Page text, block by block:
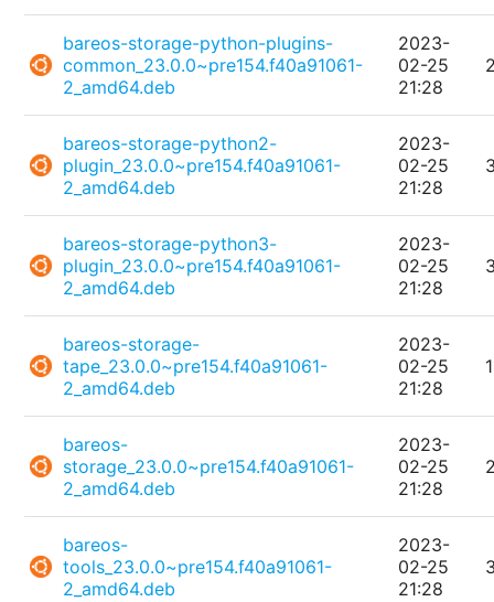
bareos-storage-python-plugins-
common_23.0.0~pre154.f40a91061-
2_amd64.deb
2023-
02-25
21:28
bareos-storage-python2-
plugin_23.0.0~pre154.f40a91061-
2_amd64.deb
2023-
02-25
21:28
bareos-storage-python3-
plugin_23.0.0~pre154.f40a91061-
2_amd64.deb
2023-
02-25
21:28
bareos-storage-
tape_23.0.0~pre154.f40a91061-
2_amd64.deb
2023-
02-25
21:28
bareos-
storage_23.0.0~pre154.f40a91061-
2_amd64.deb
2023-
02-25
21:28
bareos-
tools_23.0.0~pre154.f40a91061-
2_amd64.deb
2023-
02-25
21:28